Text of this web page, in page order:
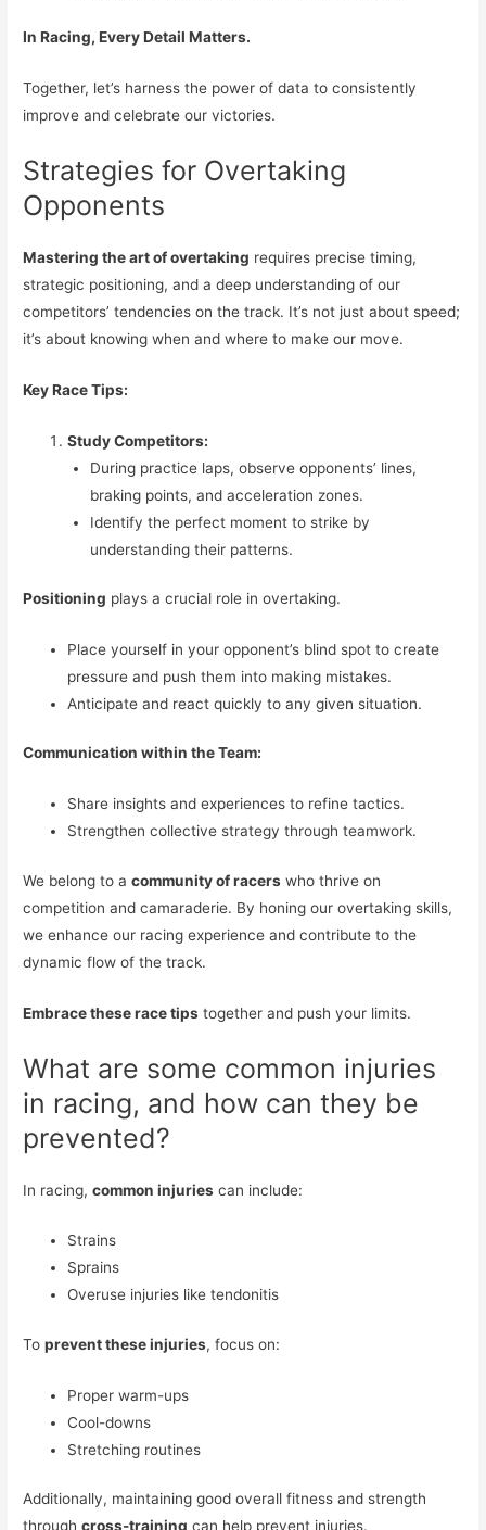
In Racing, Every Detail Matters.
Together, let’s harness the power of data to consistently
improve and celebrate our victories.
Strategies for Overtaking
Opponents
Mastering the art of overtaking requires precise timing,
strategic positioning, and a deep understanding of our
competitors’ tendencies on the track. It’s not just about speed;
it’s about knowing when and where to make our move.
Key Race Tips:
Study Competitors:
During practice laps, observe opponents’ lines,
braking points, and acceleration zones.
Identify the perfect moment to strike by
understanding their patterns.
Positioning plays a crucial role in overtaking.
Place yourself in your opponent’s blind spot to create
pressure and push them into making mistakes.
Anticipate and react quickly to any given situation.
Communication within the Team:
Share insights and experiences to refine tactics.
Strengthen collective strategy through teamwork.
We belong to acommunity of racers who thrive on
competition and camaraderie. By honing our overtaking skills,
we enhance our racing experience and contribute to the
dynamic flow of the track.
Embrace these race tips together and push your limits.
What are some common injuries
in racing, and how can they be
prevented?
In racing,common injuries can include:
Strains
Sprains
Overuse injuries like tendonitis
Toprevent these injuries, focus on:
Proper warm-ups
Cool-downs
Stretching routines
Additionally, maintaining good overall fitness and strength
throughcross-training can help prevent injuries.